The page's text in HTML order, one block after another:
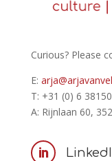
Curious? Please
E:
T: +31 (0) 6
A: Rijnlaan 60,
